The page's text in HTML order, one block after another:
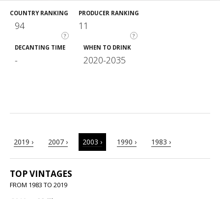
COUNTRY RANKING
?
94
PRODUCER RANKING
?
11
DECANTING TIME
-
WHEN TO DRINK
2020-2035
2019 › 2007 › 2003 › 1990 › 1983 ›
TOP VINTAGES
FROM 1983 TO 2019